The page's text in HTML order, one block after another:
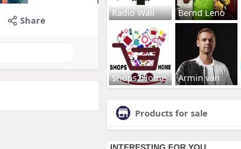
Share
Radio Wall Bernd Leno
Shops2Home Armin van
Products for sale